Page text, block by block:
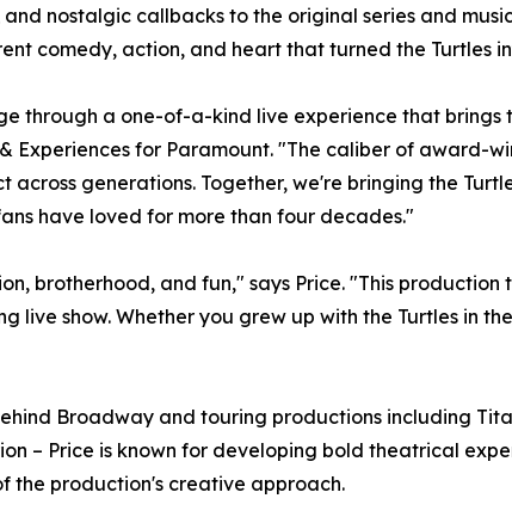
nostalgic callbacks to the original series and
comedy, action, and heart that turned the Turtles
through a one-of-a-kind live experience that
Experiences for Paramount. "The caliber of award-
generations. Together, we're bringing the
have loved for more than four decades."
brotherhood, and fun," says Price. "This
live show. Whether you grew up with the Turtles in
Broadway and touring productions including
– Price is known for developing bold theatrical
the production's creative approach.